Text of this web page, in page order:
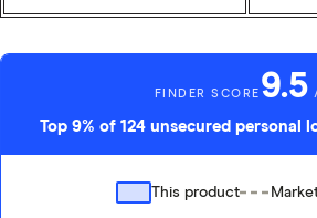
FINDER SCORE 9.5
Top 9% of 124 unsecured personal
This product